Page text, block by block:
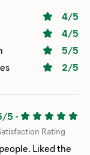
4/5
4/5
5/5
2/5
5 -
Rating
the